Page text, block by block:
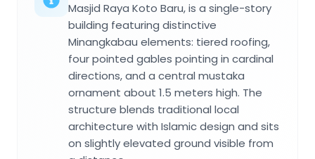
Masjid Raya Koto Baru, is a single-story
building featuring distinctive
Minangkabau elements: tiered roofing,
four pointed gables pointing in cardinal
directions, and a central mustaka
ornament about 1.5 meters high. The
structure blends traditional local
architecture with Islamic design and sits
on slightly elevated ground visible from